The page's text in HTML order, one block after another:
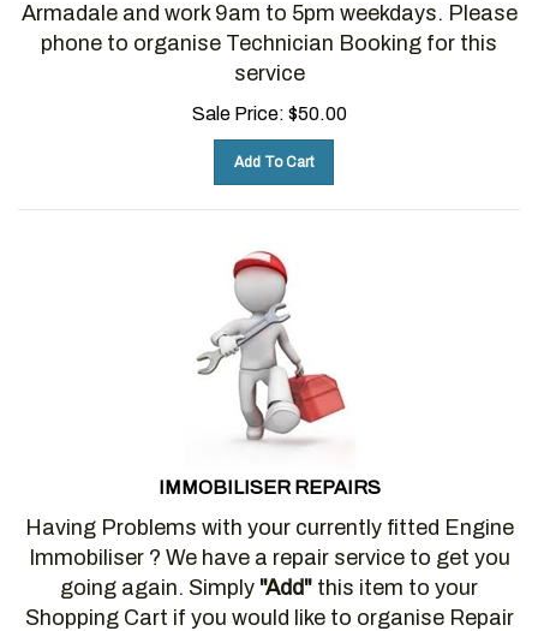
phone to organise Technician Booking for this
service
Sale Price: $
IMMOBILISER REPAIRS
Having Problems with your currently fitted Engine
Immobiliser ? We have a repair service to get you
going again. Simply "Add" this item to your
Shopping Cart if you would like to organise Repair